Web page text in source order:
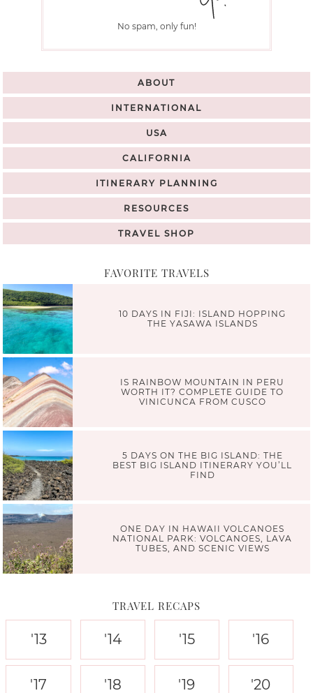
No spam, only fun!
ABOUT
INTERNATIONAL
USA
CALIFORNIA
ITINERARY PLANNING
RESOURCES
TRAVEL SHOP
FAVORITE TRAVELS
10 DAYS IN FIJI: ISLAND HOPPING
THE YASAWA ISLANDS
IS RAINBOW MOUNTAIN IN PERU
WORTH IT? COMPLETE GUIDE TO
VINICUNCA FROM CUSCO
5 DAYS ON THE BIG ISLAND: THE
BEST BIG ISLAND ITINERARY YOU’LL
FIND
ONE DAY IN HAWAII VOLCANOES
NATIONAL PARK: VOLCANOES, LAVA
TUBES, AND SCENIC VIEWS
TRAVEL RECAPS
'13 '14 '15 '16
'17 '18 '19 '20